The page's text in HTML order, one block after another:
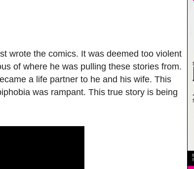
wrote the comics. It was deemed too violent
of where he was pulling these stories from.
a life partner to he and his wife. This
was rampant. This true story is being